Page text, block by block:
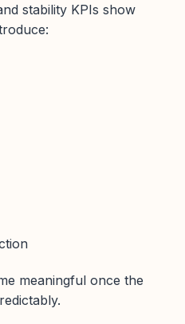
stability KPIs show
meaningful once the